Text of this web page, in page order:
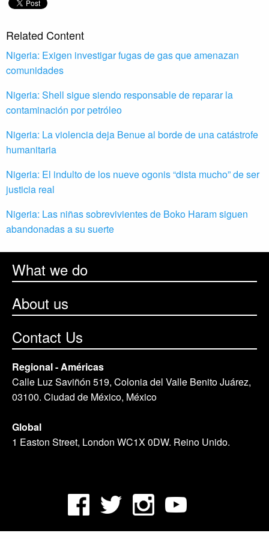
Related Content
Nigeria: Exigen investigar fugas de gas que amenazan
comunidades
Nigeria: Shell sigue siendo responsable de reparar la
contaminación por petróleo
Nigeria: La violencia deja Benue al borde de una catástrofe
humanitaria
Nigeria: El indulto de los nueve ogonis “dista mucho” de ser
justicia real
Nigeria: Las niñas sobrevivientes de Boko Haram siguen
abandonadas a su suerte
What we do
About us
Contact Us
Regional - Américas
Calle Luz Saviñón 519, Colonia del Valle Benito Juárez,
03100. Ciudad de México, México
Global
1 Easton Street, London WC1X 0DW. Reino Unido.